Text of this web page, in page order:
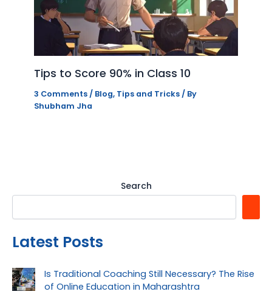
Tips to Score 90% in Class 10
3 Comments / Blog, Tips and Tricks / By
Shubham Jha
Search
Latest Posts
Is Traditional Coaching Still Necessary? The Rise
of Online Education in Maharashtra